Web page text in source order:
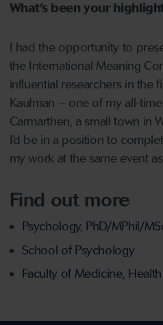
What’s been your
I had the opportunity to
the International Meaning
influential researchers in the
Kaufman – one of my all-
Carmarthen, a small town in
I’d be in a position to
my work at the same event
Find out more
Psychology, PhD/MPhil/
School of Psychology
Faculty of Medicine,